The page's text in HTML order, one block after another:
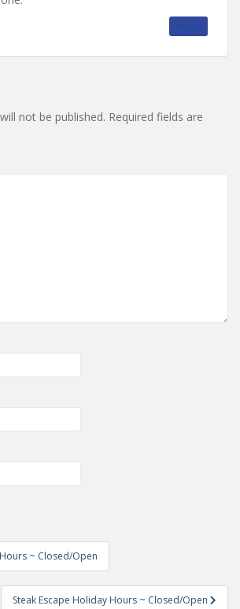
REPLY
not be published. Required fields are
~ Closed/Open
Steak Escape Holiday Hours ~ Closed/Open